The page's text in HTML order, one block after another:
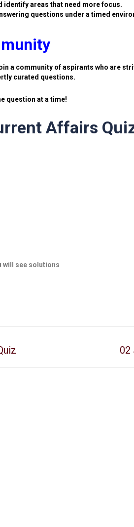
identify areas that need more focus.
questions under a timed
a community of aspirants who are
curated questions.
question at a time!
Affairs
will see solutions
02